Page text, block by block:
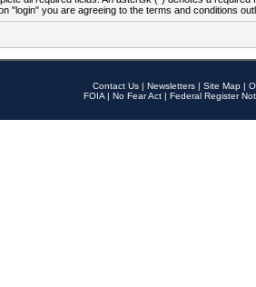
"login" you are agreeing to the terms and conditions
Contact Us | Newsletters | Site Map |
FOIA | No Fear Act | Federal Register